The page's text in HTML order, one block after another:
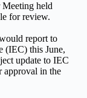
held
for review.
report to
(IEC) this June,
update to IEC
approval in the